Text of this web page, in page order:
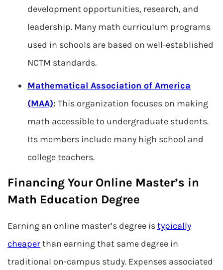
development opportunities, research, and
leadership. Many math curriculum programs
used in schools are based on well-established
NCTM standards.
Mathematical Association of America
(MAA): This organization focuses on making
math accessible to undergraduate students.
Its members include many high school and
college teachers.
Financing Your Online Master’s in
Math Education Degree
Earning an online master’s degree istypically
cheaperthan earning that same degree in
traditional on-campus study. Expenses associated